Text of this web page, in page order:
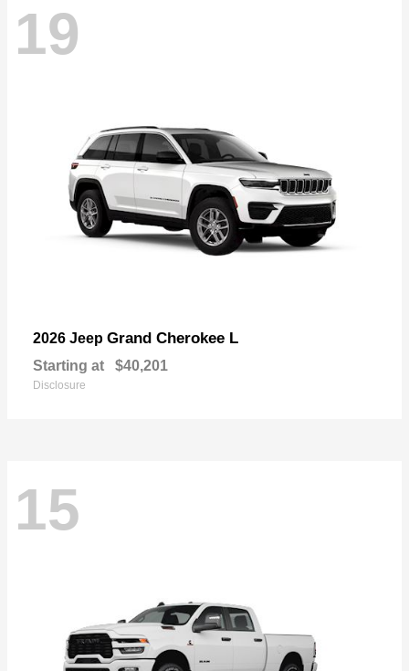
19
2026 Jeep Grand Cherokee L
Starting at $40,201
Disclosure
15